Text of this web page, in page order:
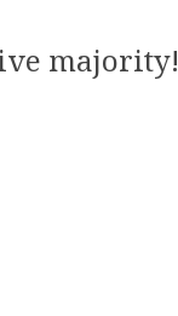
majority!